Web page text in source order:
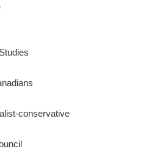
conservative